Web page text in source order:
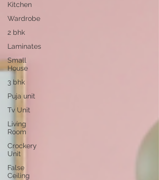
Kitchen
Wardrobe
2 bhk
Laminates
Small
House
3 bhk
Puja unit
Tv Unit
Living
Room
Crockery
Unit
False
Ceiling